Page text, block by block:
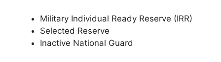
Military Individual Ready Reserve (IRR)
Selected Reserve
Inactive National Guard